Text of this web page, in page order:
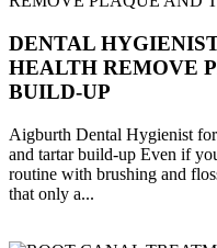
DENTAL
HEALTH REMOVE
BUILD-UP
Aigburth Dental Hygienist
and tartar build-up Even if
routine with brushing and
that only a...